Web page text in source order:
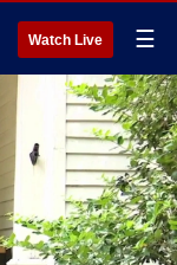
Watch Live ☰